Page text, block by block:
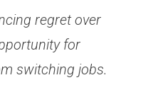
regret over
for
switching jobs.